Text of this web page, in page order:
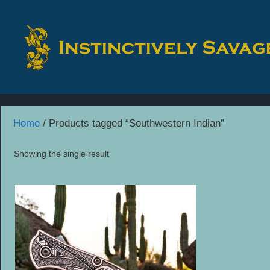
content
Home / Products tagged “Southwestern Indian”
Showing the single result
This
product
has
multiple
variants.
The